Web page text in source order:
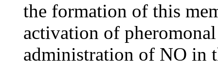
the formation of this
activation of
administration of NO in